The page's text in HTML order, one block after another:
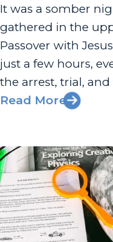
It was a somber
gathered in the
Passover with
just a few hours,
the arrest, trial, and
heavy heart, broke
Read More